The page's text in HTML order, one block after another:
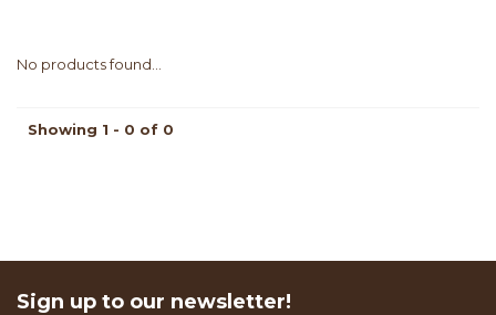
No products found...
Showing 1 - 0 of 0
Sign up to our newsletter!